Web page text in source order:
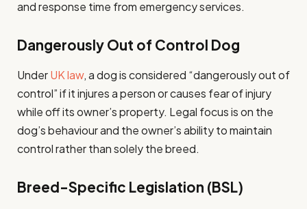
and response time from emergency services.
Dangerously Out of Control Dog
UnderUK law, a dog is considered “dangerously out of
control” if it injures a person or causes fear of injury
while off its owner’s property. Legal focus is on the
dog’s behaviour and the owner’s ability to maintain
control rather than solely the breed.
Breed-Specific Legislation (BSL)